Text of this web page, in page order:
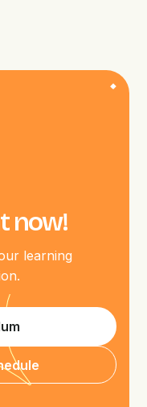
now!
learning